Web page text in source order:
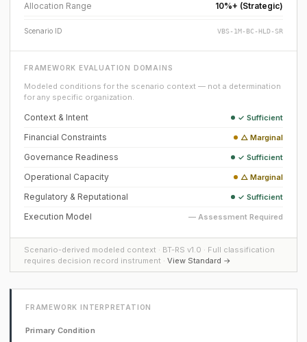
Allocation Range
10%+ (Strategic)
Scenario ID VBS-1M-BC-HLD-SR
FRAMEWORK EVALUATION DOMAINS
Modeled conditions for the scenario context — not a determination
for any specific organization.
Context & Intent ✓ Sufficient
Financial Constraints △ Marginal
Governance Readiness ✓ Sufficient
Operational Capacity △ Marginal
Regulatory & Reputational ✓ Sufficient
Execution Model — Assessment Required
Scenario-derived modeled context · BT-RS v1.0 · Full classification
requires decision record instrument · View Standard →
FRAMEWORK INTERPRETATION
Primary Condition